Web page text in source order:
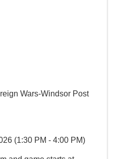
Wars-Windsor Post
(1:30 PM - 4:00 PM)